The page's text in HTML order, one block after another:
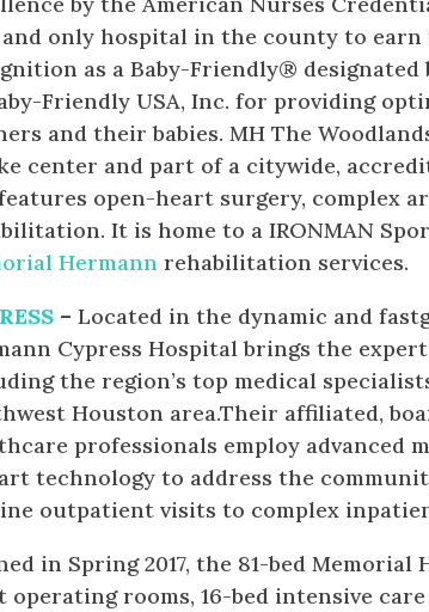
only hospital in the county to
as a Baby-Friendly®
Friendly USA, Inc. for providing
and their babies. MH The
center and part of a citywide,
open-heart surgery, complex
It is home to a IRONMAN
Hermann rehabilitation services.
– Located in the dynamic and
Cypress Hospital brings the
the region’s top medical
Houston area.Their affiliated,
professionals employ advanced
technology to address the
outpatient visits to complex
in Spring 2017, the 81-bed
operating rooms, 16-bed intensive